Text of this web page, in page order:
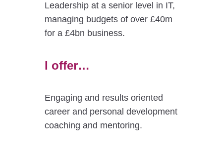
Leadership at a senior level in IT,
managing budgets of over £40m
for a £4bn business.
I offer…
Engaging and results oriented
career and personal development
coaching and mentoring.